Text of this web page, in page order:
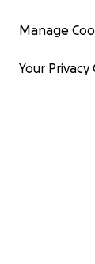
Manage
Your Privacy